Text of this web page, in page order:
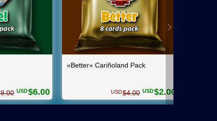
9.00 USD$6.00
«Better» Cariñoland Pack
USD$4.00 USD$2.00